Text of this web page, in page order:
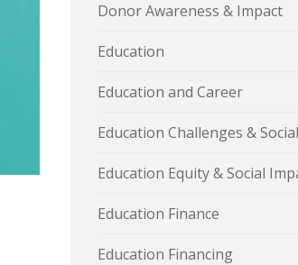
Donor Awareness & Impact
Education
Education and Career
Education Challenges &
Education Equity & Social
Education Finance
Education Financing